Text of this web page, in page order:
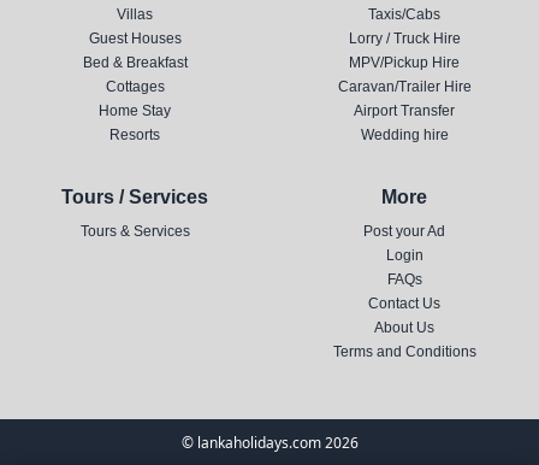
Villas
Guest Houses
Bed & Breakfast
Cottages
Home Stay
Resorts
Taxis/Cabs
Lorry / Truck Hire
MPV/Pickup Hire
Caravan/Trailer Hire
Airport Transfer
Wedding hire
Tours / Services
Tours & Services
More
Post your Ad
Login
FAQs
Contact Us
About Us
Terms and Conditions
© lankaholidays.com 2026